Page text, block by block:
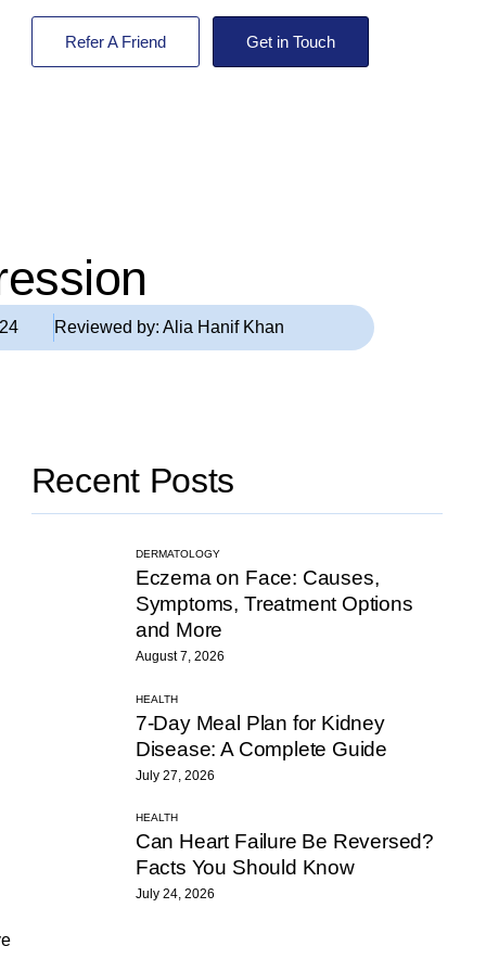
Refer A Friend Get in Touch
Reviewed by:Alia Hanif Khan
Recent Posts
DERMATOLOGY
Eczema on Face: Causes,
Symptoms, Treatment Options
and More
August 7, 2026
HEALTH
7-Day Meal Plan for Kidney
Disease: A Complete Guide
July 27, 2026
HEALTH
Can Heart Failure Be Reversed?
Facts You Should Know
July 24, 2026